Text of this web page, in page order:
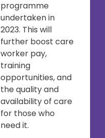
programme
undertaken in
2023. This will
further boost care
worker pay,
training
opportunities, and
the quality and
availability of care
for those who
need it.